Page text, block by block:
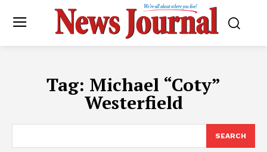
Tag: Michael “Coty”
Westerfield
SEARCH